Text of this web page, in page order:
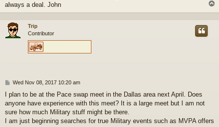
always a deal. John
o
Trip
Contributor
P
s
t
Wed Nov 08, 2017 10:20 am
I plan to be at the Pace swap meet in the Dallas area next April. Does
anyone have experience with this meet? It is a large meet but I am not
sure how much Military stuff might be there.
I am just beginning searches for true Military events such as MVPA offers